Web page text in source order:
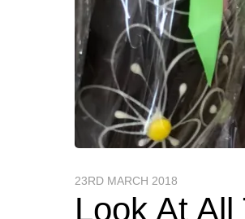
23RD MARCH 2018
Look At